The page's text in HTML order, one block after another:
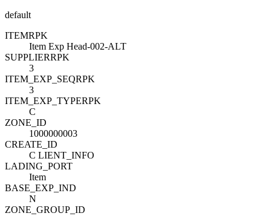
default
ITEMRPK
Item Exp Head-002-ALT
SUPPLIERRPK
3
ITEM_EXP_SEQRPK
3
ITEM_EXP_TYPERPK
C
ZONE_ID
1000000003
CREATE_ID
C LIENT_INFO
LADING_PORT
Item
BASE_EXP_IND
N
ZONE_GROUP_ID